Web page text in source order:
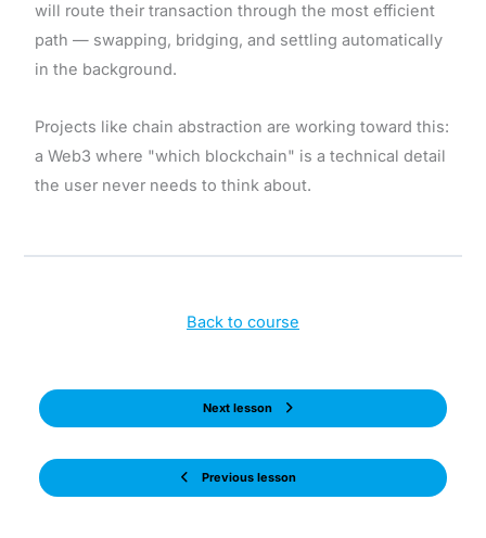
will route their transaction through the most efficient
path — swapping, bridging, and settling automatically
in the background.
Projects like chain abstraction are working toward this:
a Web3 where "which blockchain" is a technical detail
the user never needs to think about.
Previous lesson
Back to course
Next lesson